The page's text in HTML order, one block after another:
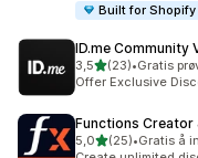
Built for Shopify
ID.me Community
3,5av 5 stjerner
(23)
Totalt 23 omtaler
•Gratis
Offer Exclusive
Functions Creator
5,0av 5 stjerner
(25)
Totalt 25 omtaler
•Gratis å